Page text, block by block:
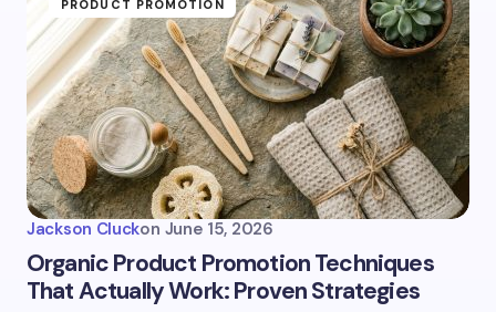
PRODUCT PROMOTION
Jackson Cluckon June 15, 2026
Organic Product Promotion Techniques
That Actually Work: Proven Strategies